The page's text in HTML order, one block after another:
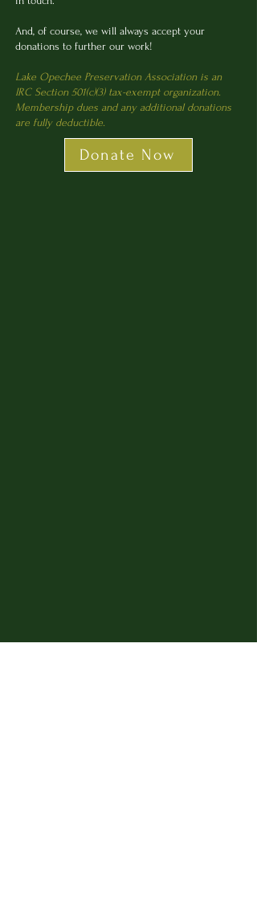
And, of course, we will always accept your
donations to further our work!
Lake Opechee Preservation Association is an
IRC Section 501(c)(3) tax-exempt organization.
Membership dues and any additional donations
are fully deductible.
Donate Now